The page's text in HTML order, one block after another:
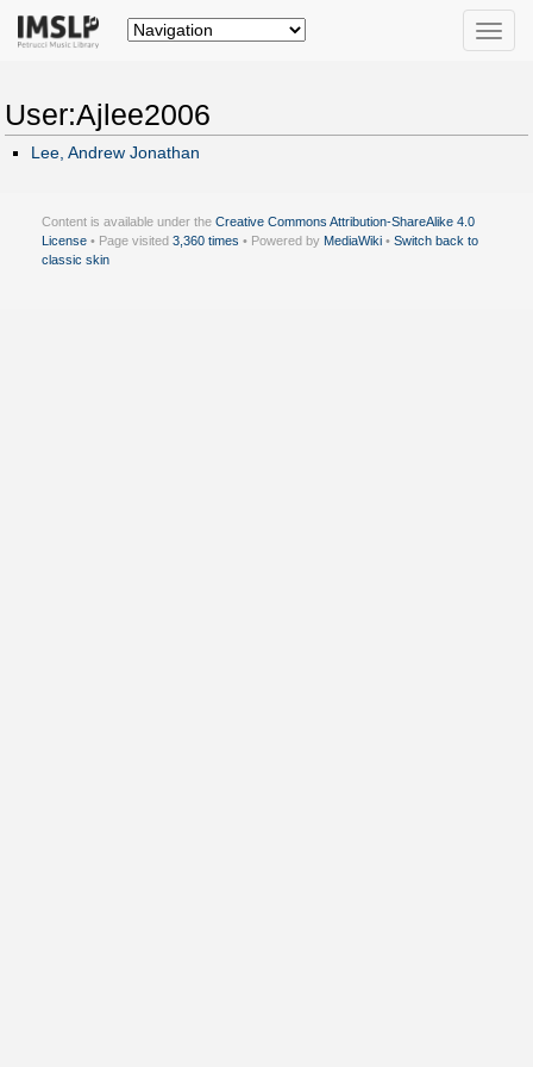
Toggle
User:Ajlee2006
Lee, Andrew Jonathan
Content is available under the Creative Commons Attribution-ShareAlike 4.0
License • Page visited 3,360 times • Powered by MediaWiki • Switch back to
classic skin